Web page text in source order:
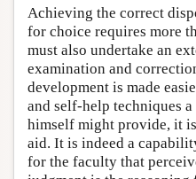
Achieving the correct
for choice requires more
must also undertake an
examination and
development is made
and self-help techniques
himself might provide, it
aid. It is indeed a
for the faculty that